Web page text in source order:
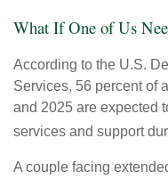
What If One of Us
According to the U.S.
Services, 56 percent of
and 2025 are expected
services and support
A couple facing